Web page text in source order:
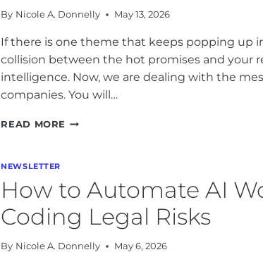
TO
THIS
WEEK
By Nicole A. Donnelly May 13, 2026
If there is one theme that keeps popping up
collision between the hot promises and your
intelligence. Now, we are dealing with the
companies. You will…
READ MORE HOW
REGULATIONS
CHANGING
IN
NEWSLETTER
How to Automate AI
Coding Legal Risks
By Nicole A. Donnelly May 6, 2026